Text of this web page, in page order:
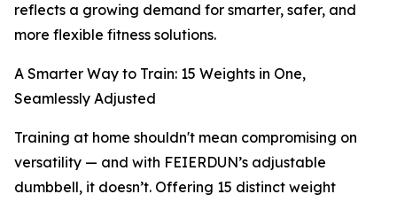
reflects a growing demand for smarter, safer, and
more flexible fitness solutions.
A Smarter Way to Train: 15 Weights in One,
Seamlessly Adjusted
Training at home shouldn't mean compromising on
versatility — and with FEIERDUN’s adjustable
dumbbell, it doesn’t. Offering 15 distinct weight